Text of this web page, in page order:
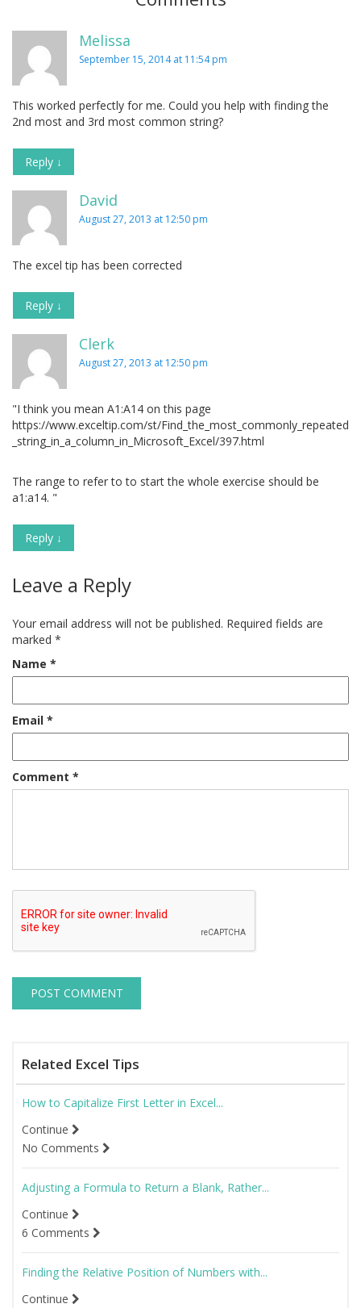
Melissa
September 15, 2014 at 11:54 pm
This worked perfectly for me. Could you help with finding the
2nd most and 3rd most common string?
Reply ↓
David
August 27, 2013 at 12:50 pm
The excel tip has been corrected
Reply ↓
Clerk
August 27, 2013 at 12:50 pm
"I think you mean A1:A14 on this page
https://www.exceltip.com/st/Find_the_most_commonly_repeated
_string_in_a_column_in_Microsoft_Excel/397.html
The range to refer to to start the whole exercise should be
a1:a14. "
Reply ↓
Leave a Reply
Your email address will not be published. Required fields are
marked *
Name *
Email *
Comment *
Related Excel Tips
How to Capitalize First Letter in Excel...
Continue
No Comments
Adjusting a Formula to Return a Blank, Rather...
Continue
6 Comments
Finding the Relative Position of Numbers with...
Continue